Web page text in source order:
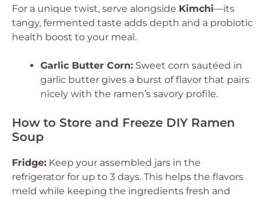
For a unique twist, serve alongside Kimchi—its
tangy, fermented taste adds depth and a probiotic
health boost to your meal.
Garlic Butter Corn: Sweet corn sautéed in
garlic butter gives a burst of flavor that pairs
nicely with the ramen’s savory profile.
How to Store and Freeze DIY Ramen
Soup
Fridge: Keep your assembled jars in the
refrigerator for up to 3 days. This helps the flavors
meld while keeping the ingredients fresh and